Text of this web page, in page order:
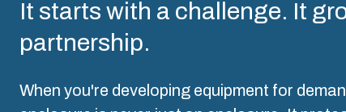
Product Search
It starts with a challenge. It
partnership.
When you're developing equipment for